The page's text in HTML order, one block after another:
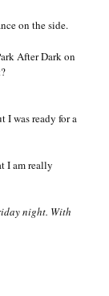
on the side.
After Dark on
I was ready for a
I am really
night. With